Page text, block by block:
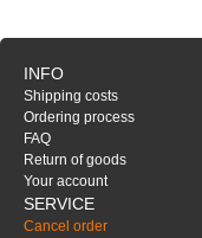
INFO
Shipping costs
Ordering process
FAQ
Return of goods
Your account
SERVICE
Cancel order